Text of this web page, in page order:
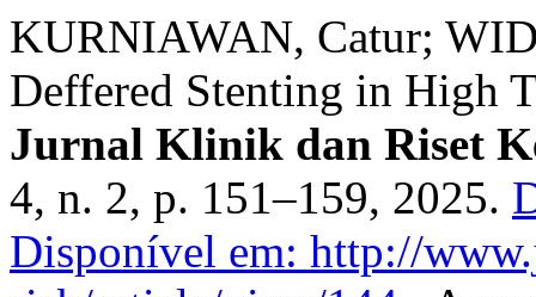
KURNIAWAN, Catur;
Deffered Stenting in High
Jurnal Klinik dan Riset
4, n. 2, p. 151–159, 2025.
Disponível em: http://